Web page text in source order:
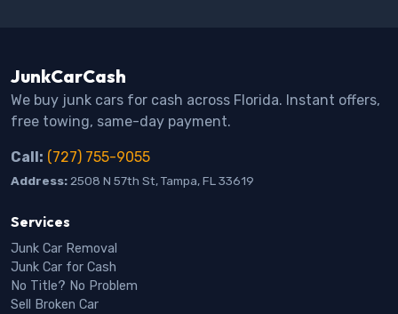
JunkCarCash
We buy junk cars for cash across Florida. Instant offers,
free towing, same-day payment.
Call: (727) 755-9055
Address: 2508 N 57th St, Tampa, FL 33619
Services
Junk Car Removal
Junk Car for Cash
No Title? No Problem
Sell Broken Car